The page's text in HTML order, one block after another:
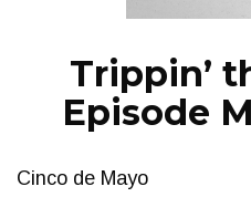
Trippin’
Episode
Cinco de Mayo